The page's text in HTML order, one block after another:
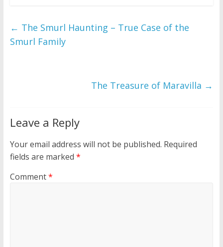
← The Smurl Haunting – True Case of the
Smurl Family
The Treasure of Maravilla →
Leave a Reply
Your email address will not be published. Required
fields are marked *
Comment*